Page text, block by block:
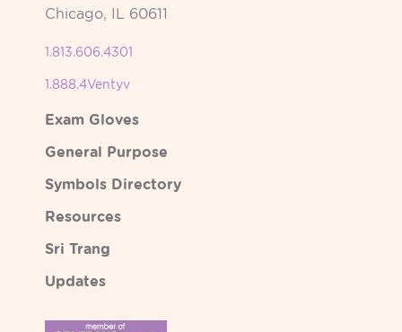
Chicago, IL 60611
1.813.606.4301
1.888.4Ventyv
Exam Gloves
General Purpose
Symbols Directory
Resources
Sri Trang
Updates